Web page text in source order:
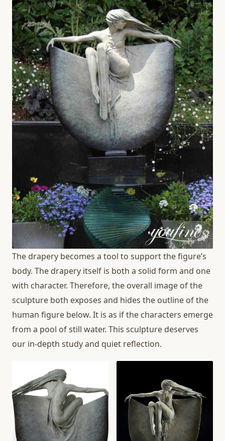
The drapery becomes a tool to support the figure’s
body. The drapery itself is both a solid form and one
with character. Therefore, the overall image of the
sculpture both exposes and hides the outline of the
human figure below. It is as if the characters emerge
from a pool of still water. This sculpture deserves
our in-depth study and quiet reflection.